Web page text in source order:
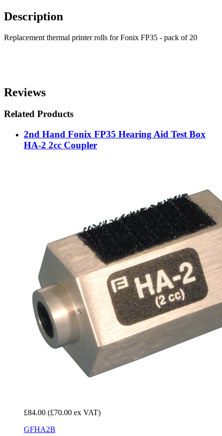
Description
Replacement thermal printer rolls for Fonix FP35 - pack of 20
Reviews
Related Products
2nd Hand Fonix FP35 Hearing Aid Test Box
HA-2 2cc Coupler
£84.00 (£70.00 ex VAT)
GFHA2B